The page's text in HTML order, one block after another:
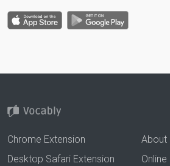
Chrome Extension
Desktop Safari Extension
About